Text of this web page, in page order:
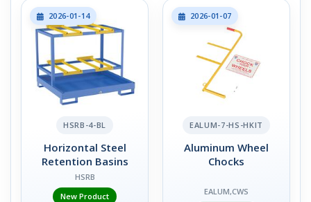
2026-01-14
HSRB-4-BL
Horizontal Steel
Retention Basins
HSRB
New Product
2026-01-07
EALUM-7-HS-HKIT
Aluminum Wheel
Chocks
EALUM,CWS